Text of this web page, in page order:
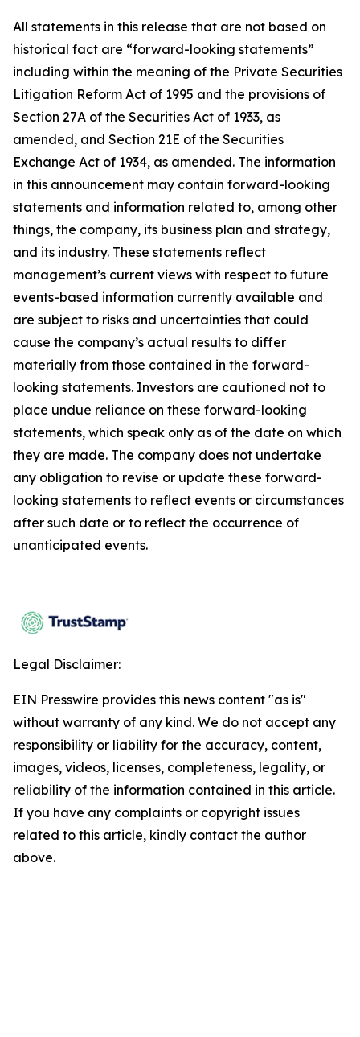
All statements in this release that are not based on
historical fact are “forward-looking statements”
including within the meaning of the Private Securities
Litigation Reform Act of 1995 and the provisions of
Section 27A of the Securities Act of 1933, as
amended, and Section 21E of the Securities
Exchange Act of 1934, as amended. The information
in this announcement may contain forward-looking
statements and information related to, among other
things, the company, its business plan and strategy,
and its industry. These statements reflect
management’s current views with respect to future
events-based information currently available and
are subject to risks and uncertainties that could
cause the company’s actual results to differ
materially from those contained in the forward-
looking statements. Investors are cautioned not to
place undue reliance on these forward-looking
statements, which speak only as of the date on which
they are made. The company does not undertake
any obligation to revise or update these forward-
looking statements to reflect events or circumstances
after such date or to reflect the occurrence of
unanticipated events.
Legal Disclaimer:
EIN Presswire provides this news content "as is"
without warranty of any kind. We do not accept any
responsibility or liability for the accuracy, content,
images, videos, licenses, completeness, legality, or
reliability of the information contained in this article.
If you have any complaints or copyright issues
related to this article, kindly contact the author
above.